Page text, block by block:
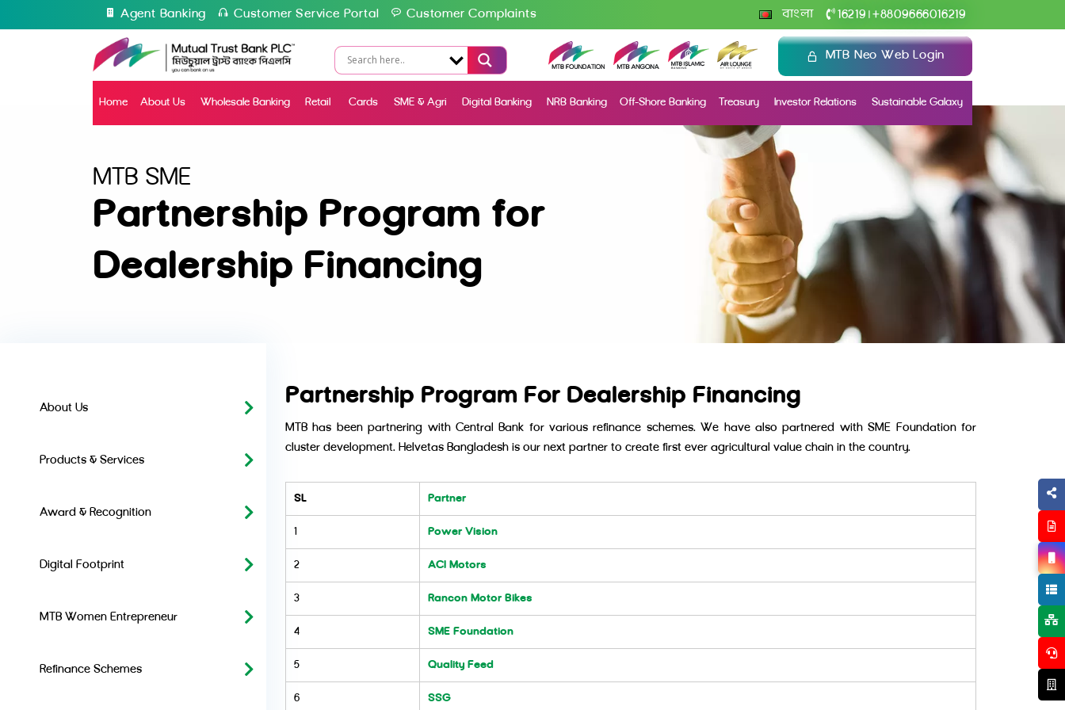
Agent Banking Customer Service Portal Customer Complaints বাংলা 16219 +8809666016219
MTB Neo Web Login
Home About Us Wholesale Banking Retail Cards SME & Agri Digital Banking NRB Banking Off-Shore Banking Treasury Investor Relations Sustainable Galaxy
MTB SME
Partnership Program for
Dealership Financing
About Us
Products & Services
Award & Recognition
Digital Footprint
MTB Women Entrepreneur
Refinance Schemes
Partnership Program For Dealership Financing
MTB has been partnering with Central Bank for various refinance schemes. We have also partnered with SME Foundation for
cluster development. Helvetas Bangladesh is our next partner to create first ever agricultural value chain in the country.
SL Partner
1 Power Vision
2 ACI Motors
3 Rancon Motor Bikes
4 SME Foundation
5 Quality Feed
6 SSG